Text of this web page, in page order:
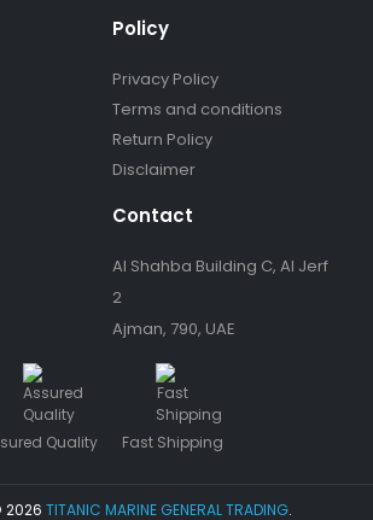
Policy
Privacy Policy
Terms and conditions
Return Policy
Disclaimer
Contact
Al Shahba Building C, Al Jerf
2
Ajman, 790, UAE
Quality Fast Shipping
2026TITANIC MARINE GENERAL TRADING.